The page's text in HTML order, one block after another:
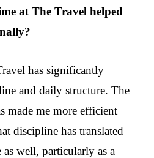
at The Travel helped
has significantly
and daily structure. The
made me more efficient
discipline has translated
well, particularly as a